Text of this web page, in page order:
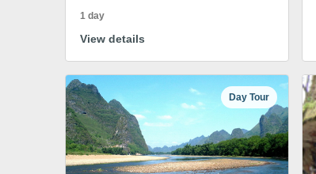
1 day
View details
Day Tour